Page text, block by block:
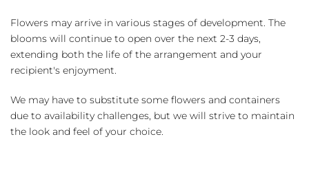
Flowers may arrive in various stages of development. The
blooms will continue to open over the next 2-3 days,
extending both the life of the arrangement and your
recipient's enjoyment.
We may have to substitute some flowers and containers
due to availability challenges, but we will strive to maintain
the look and feel of your choice.